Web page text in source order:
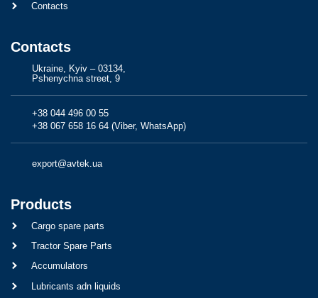
Contacts
Contacts
Ukraine, Kyiv – 03134,
Pshenychna street, 9
+38 044 496 00 55
+38 067 658 16 64 (Viber, WhatsApp)
export@avtek.ua
Products
Cargo spare parts
Tractor Spare Parts
Accumulators
Lubricants adn liquids